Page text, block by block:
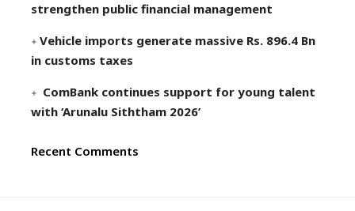
strengthen public financial management
Vehicle imports generate massive Rs. 896.4 Bn
in customs taxes
ComBank continues support for young talent
with ‘Arunalu Siththam 2026’
Recent Comments